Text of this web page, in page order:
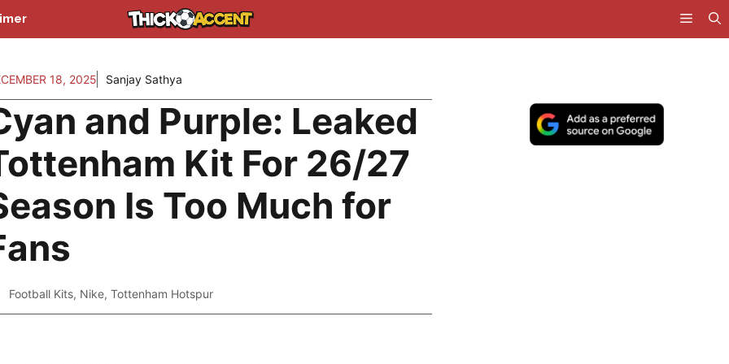
18, 2025 Sanjay Sathya
and Purple: Leaked
Kit For 26/27
Is Too Much for
Football Kits, Nike, Tottenham Hotspur